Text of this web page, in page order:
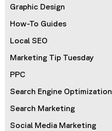
Graphic Design
How-To Guides
Local SEO
Marketing Tip Tuesday
PPC
Search Engine Optimization
Search Marketing
Social Media Marketing